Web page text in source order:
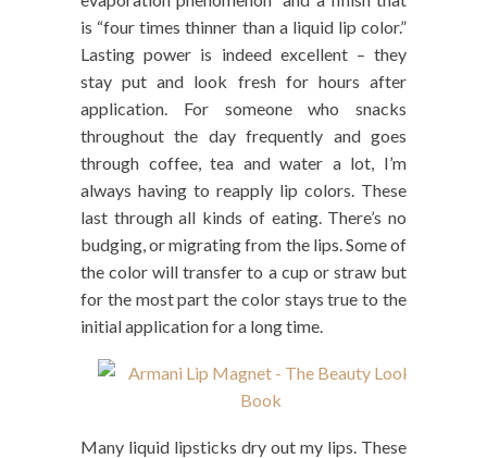
is “four times thinner than a liquid lip color.”
Lasting power is indeed excellent – they
stay put and look fresh for hours after
application. For someone who snacks
throughout the day frequently and goes
through coffee, tea and water a lot, I’m
always having to reapply lip colors. These
last through all kinds of eating. There’s no
budging, or migrating from the lips. Some of
the color will transfer to a cup or straw but
for the most part the color stays true to the
initial application for a long time.
Many liquid lipsticks dry out my lips. These